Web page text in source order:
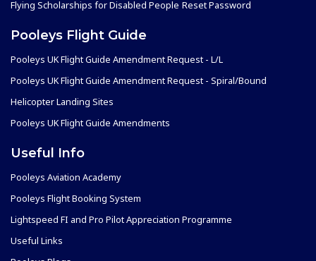
Flying Scholarships for Disabled People Reset Password
Pooleys Flight Guide
Pooleys UK Flight Guide Amendment Request - L/L
Pooleys UK Flight Guide Amendment Request - Spiral/Bound
Helicopter Landing Sites
Pooleys UK Flight Guide Amendments
Useful Info
Pooleys Aviation Academy
Pooleys Flight Booking System
Lightspeed FI and Pro Pilot Appreciation Programme
Useful Links